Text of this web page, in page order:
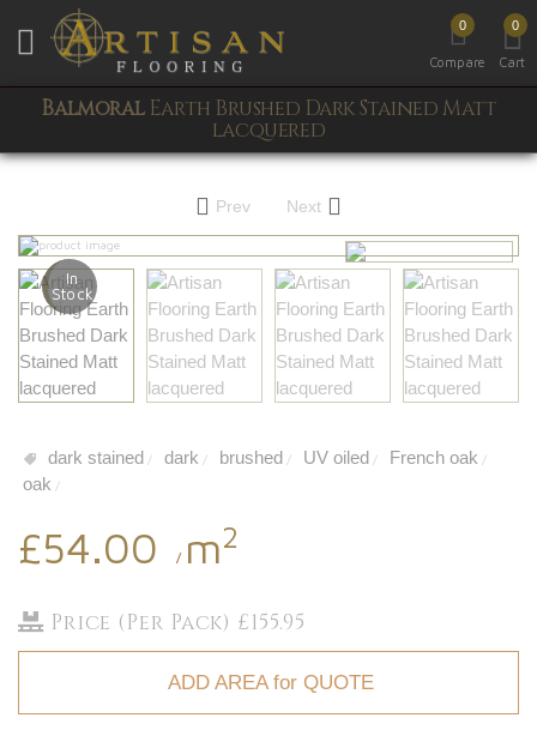
Toggle mobile menu
0
Compare
0
Cart
BalmoralEarth Brushed Dark Stained Matt
lacquered
Prev Next
In
Stock
dark stained / dark / brushed / UV oiled / French oak /
oak /
£54.00 / m2
Price (Per Pack) £155.95
ADD AREA for QUOTE